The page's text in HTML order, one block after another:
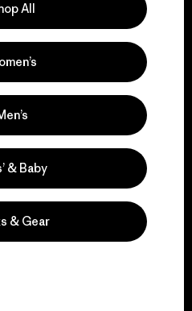
impact.
Footprint
grassroots
All
& Baby
& Gear